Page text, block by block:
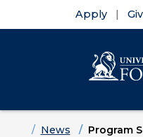
Apply
HomeNews
Program